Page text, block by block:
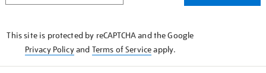
This site is protected by reCAPTCHA and the Google
Privacy Policyand Terms of Serviceapply.